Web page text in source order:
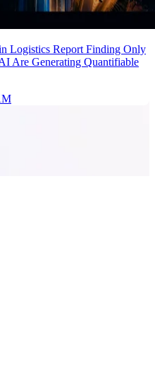
Logistics Report Finding Only
Are Generating Quantifiable